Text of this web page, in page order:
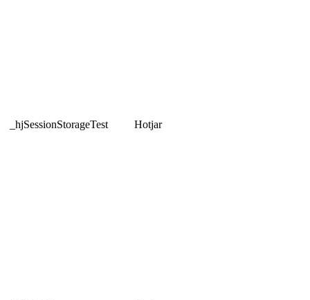
_hjSessionStorageTest Hotjar